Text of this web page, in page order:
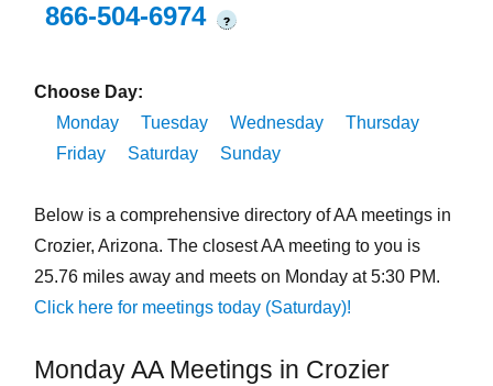
866-504-6974
?
Choose Day:
Monday
Tuesday Wednesday
Thursday
Friday
Saturday Sunday
Below is a comprehensive directory of AA meetings in
Crozier, Arizona. The closest AA meeting to you is
25.76 miles away and meets on Monday at 5:30 PM.
Click here for meetings today (Saturday)!
Monday AA Meetings in Crozier